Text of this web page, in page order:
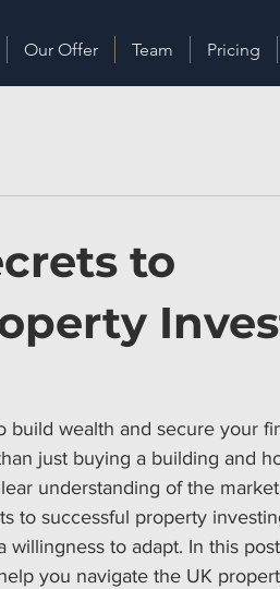
Our Offer Team Pricing
to
wealth and secure your
just buying a building and
understanding of the
to successful property
to adapt. In this
you navigate the UK